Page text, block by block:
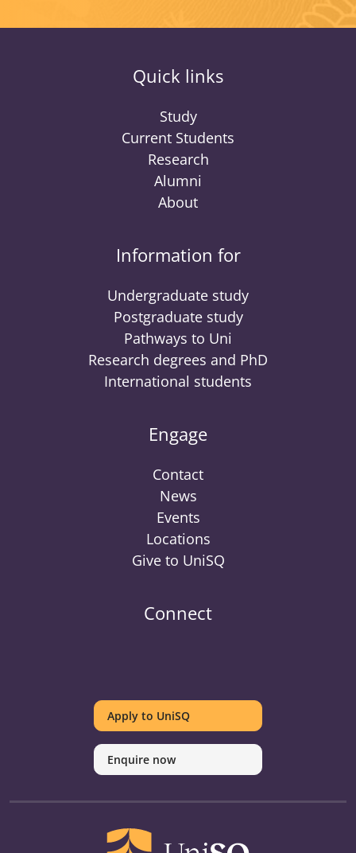
Quick links
Study
Current Students
Research
Alumni
About
Information for
Undergraduate study
Postgraduate study
Pathways to Uni
Research degrees and PhD
International students
Engage
Contact
News
Events
Locations
Give to UniSQ
Connect
Twitter
on
Facebook
on
Youtube
on
linkedin
on
Instagram
on
Pinterest
Apply to UniSQ
Enquire now